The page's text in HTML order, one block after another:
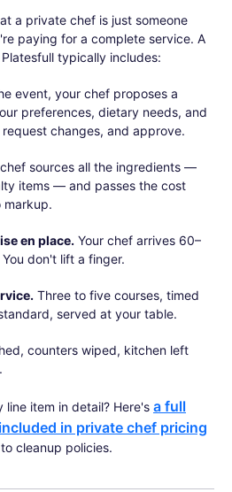
a private chef is just someone
paying for a complete service. A
typically includes:
event, your chef proposes a
preferences, dietary needs, and
changes, and approve.
sources all the ingredients —
items — and passes the cost
markup.
en place. Your chef arrives 60–
don't lift a finger.
Three to five courses, timed
served at your table.
counters wiped, kitchen left
item in detail? Here's a full
in private chef pricing
cleanup policies.